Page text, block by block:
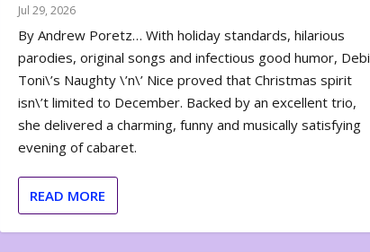
Jul 29, 2026
By Andrew Poretz… With holiday standards, hilarious
parodies, original songs and infectious good humor, Debi
Toni\’s Naughty \’n\’ Nice proved that Christmas spirit
isn\’t limited to December. Backed by an excellent trio,
she delivered a charming, funny and musically satisfying
evening of cabaret.
READ MORE